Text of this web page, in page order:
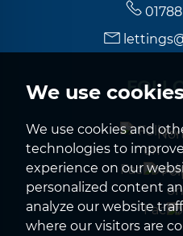
We use
We use cookies and
technologies to
experience on our
personalized content
analyze our website
where our visitors are